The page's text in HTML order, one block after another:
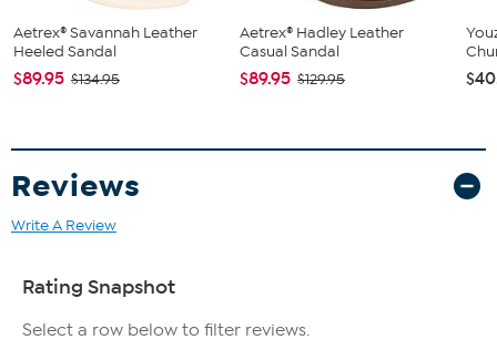
Aetrex® Savannah Leather
Heeled Sandal
$89.95 $134.95
Aetrex® Hadley Leather
Casual Sandal
$89.95 $129.95
Reviews
Write A Review